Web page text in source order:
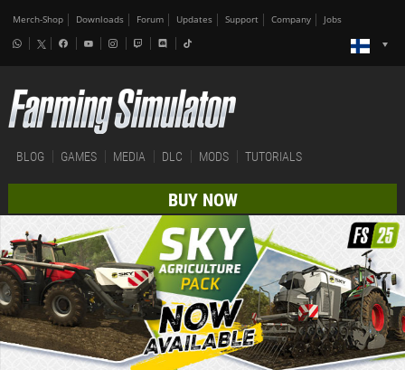
Merch-Shop Downloads Forum Updates Support Company Jobs
BLOG GAMES MEDIA DLC MODS TUTORIALS
BUY NOW